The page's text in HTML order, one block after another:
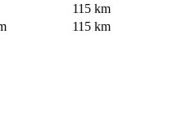
115 km
115 km